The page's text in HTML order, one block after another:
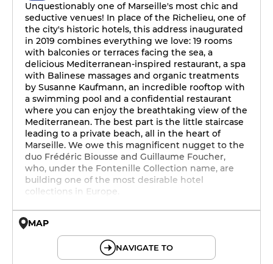
Unquestionably one of Marseille's most chic and
seductive venues! In place of the Richelieu, one of
the city's historic hotels, this address inaugurated
in 2019 combines everything we love: 19 rooms
with balconies or terraces facing the sea, a
delicious Mediterranean-inspired restaurant, a spa
with Balinese massages and organic treatments
by Susanne Kaufmann, an incredible rooftop with
a swimming pool and a confidential restaurant
where you can enjoy the breathtaking view of the
Mediterranean. The best part is the little staircase
leading to a private beach, all in the heart of
Marseille. We owe this magnificent nugget to the
duo Frédéric Biousse and Guillaume Foucher,
who, under the Fontenille Collection name, are
building one of the most desirable hotel
collections in Europe.
MAP
NAVIGATE TO